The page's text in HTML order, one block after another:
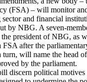
(FSA) – will monitor
sector and financial
by NBG. A seven-
the president of NBG, as
after the
turn, will name the head
by the parliament.
discern political motives